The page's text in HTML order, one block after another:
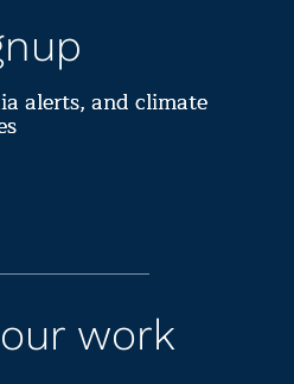
alerts, and climate
work